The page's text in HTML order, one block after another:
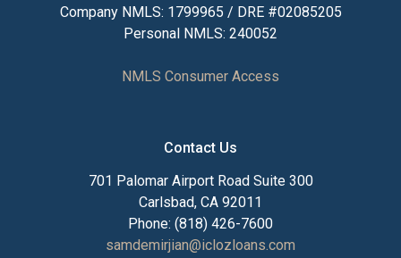
Company NMLS: 1799965 / DRE #02085205
Personal NMLS: 240052
NMLS Consumer Access
Contact Us
701 Palomar Airport Road Suite 300
Carlsbad, CA 92011
Phone: (818) 426-7600
samdemirjian@iclozloans.com